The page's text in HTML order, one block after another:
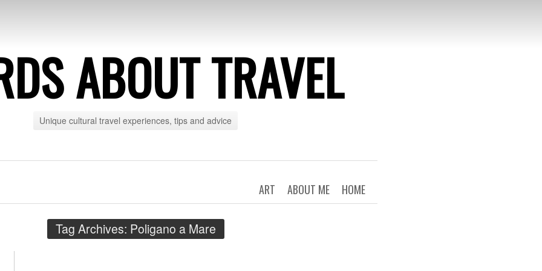
ABOUT TRAVEL
Unique cultural travel experiences, tips and advice
HOME
ABOUT ME
ART
Tag Archives: Poligano a Mare